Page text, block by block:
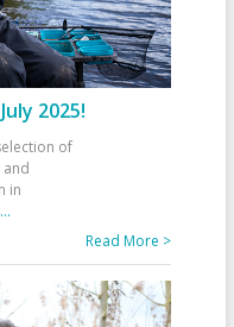
2025!
of
in
...
Read More >